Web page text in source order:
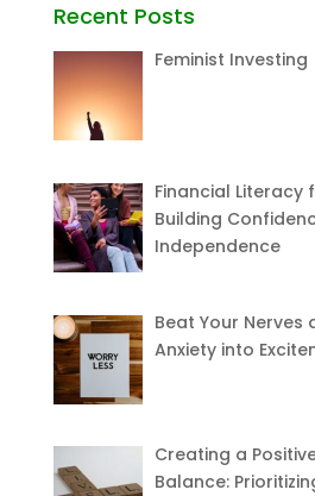
Recent Posts
Feminist Investing
Financial Literacy
Building
Independence
Beat Your Nerves
Anxiety into
Creating a
Balance: